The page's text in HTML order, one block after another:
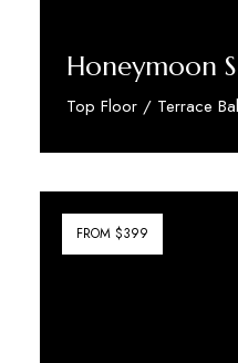
Honeymoon
Top Floor / Terrace
FROM $399